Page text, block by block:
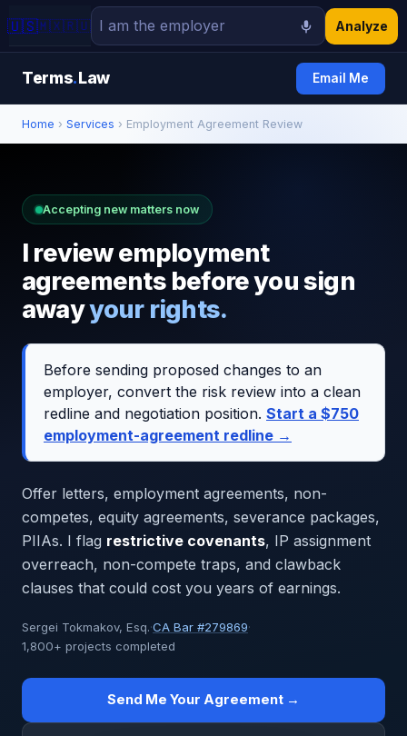
🇺🇸🇲🇽🇷🇺 Analyze
Terms.Law Email Me
Home › Services › Employment Agreement Review
Accepting new matters now
I review employment
agreements before you sign
awayyour rights.
Before sending proposed changes to an
employer, convert the risk review into a clean
redline and negotiation position. Start a $750
employment-agreement redline →
Offer letters, employment agreements, non-
competes, equity agreements, severance packages,
PIIAs. I flag restrictive covenants, IP assignment
overreach, non-compete traps, and clawback
clauses that could cost you years of earnings.
Sergei Tokmakov, Esq.·CA Bar #279869·
1,800+ projects completed
Send Me Your Agreement →